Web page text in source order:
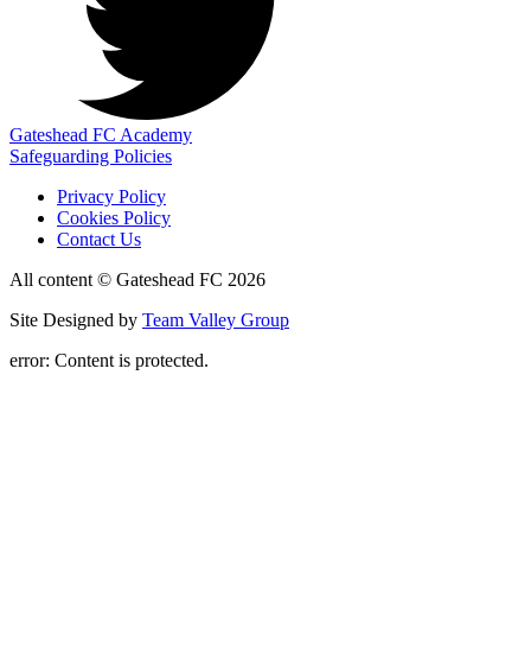
Gateshead FC Academy
Safeguarding Policies
Privacy Policy
Cookies Policy
Contact Us
All content © Gateshead FC 2026
Site Designed by Team Valley Group
error: Content is protected.